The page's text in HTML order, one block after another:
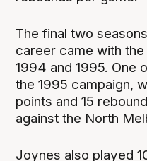
The final two
career came with
1994 and 1995. One
the 1995 campaign,
points and 15
against the North
Joynes also played